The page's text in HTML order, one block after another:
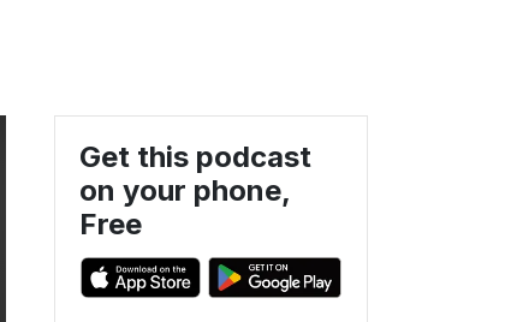
Get this podcast
on your phone,
Free